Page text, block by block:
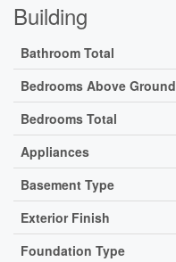
Building
Bathroom Total
Bedrooms Above Ground
Bedrooms Total
Appliances
Basement Type
Exterior Finish
Foundation Type